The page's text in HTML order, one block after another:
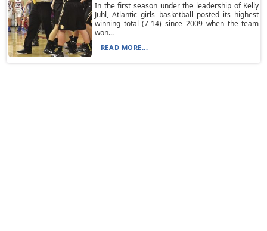
In the first season under the leadership of Kelly
Juhl, Atlantic girls basketball posted its highest
winning total (7-14) since 2009 when the team
won...
READ MORE...